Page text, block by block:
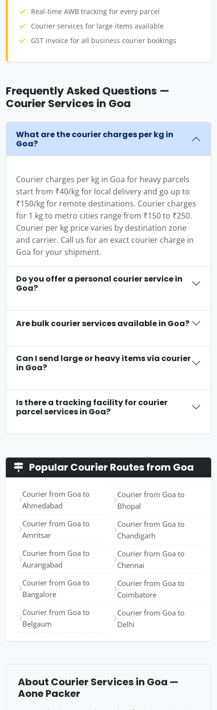
Real-time AWB tracking for every parcel
Courier services for large items available
GST invoice for all business courier bookings
Frequently Asked Questions —
Courier Services in Goa
What are the courier charges per kg in
Goa?
Courier charges per kg in Goa for heavy parcels
start from ₹40/kg for local delivery and go up to
₹150/kg for remote destinations. Courier charges
for 1 kg to metro cities range from ₹150 to ₹250.
Courier per kg price varies by destination zone
and carrier. Call us for an exact courier charge in
Goa for your shipment.
Do you offer a personal courier service in
Goa?
Are bulk courier services available in Goa?
Can I send large or heavy items via courier
in Goa?
Is there a tracking facility for courier
parcel services in Goa?
Popular Courier Routes from Goa
Courier from Goa to
Ahmedabad
Courier from Goa to
Amritsar
Courier from Goa to
Aurangabad
Courier from Goa to
Bangalore
Courier from Goa to
Belgaum
Courier from Goa to
Bhopal
Courier from Goa to
Chandigarh
Courier from Goa to
Chennai
Courier from Goa to
Coimbatore
Courier from Goa to
Delhi
About Courier Services in Goa —
Aone Packer